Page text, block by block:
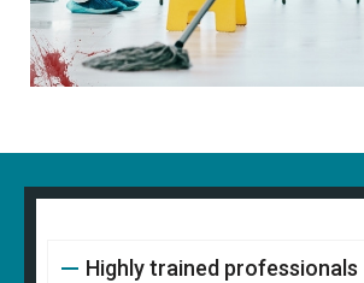
Highly trained professionals